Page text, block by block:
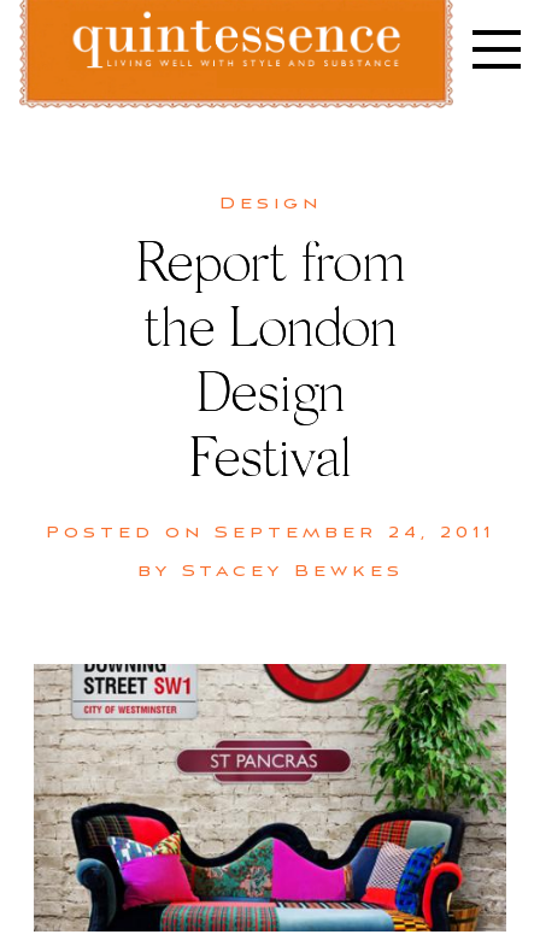
Skip
content
Design
Report from
the London
Design
Festival
Posted on September 24, 2011
by Stacey Bewkes